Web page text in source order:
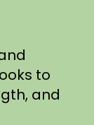
to
and